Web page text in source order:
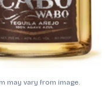
may vary from image.